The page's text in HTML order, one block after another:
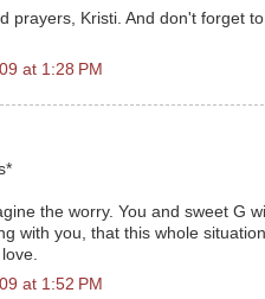
prayers, Kristi. And don't forget
at 1:28 PM
the worry. You and sweet G
with you, that this whole
at 1:52 PM